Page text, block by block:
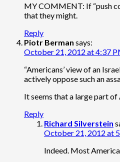
MY COMMENT: If “push
that they might.
Reply
Piotr Berman says:
October 21, 2012 at 4:37
“Americans’ view of an
actively oppose such an
It seems that a large part
Reply
Richard Silverstein
October 21, 2012 at
Indeed. Most